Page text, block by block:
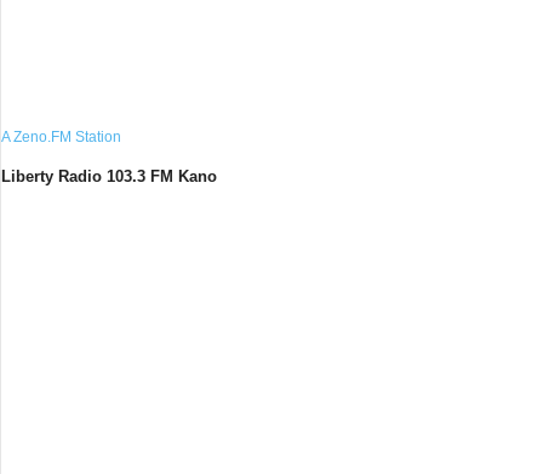
A Zeno.FM Station
Liberty Radio 103.3 FM Kano